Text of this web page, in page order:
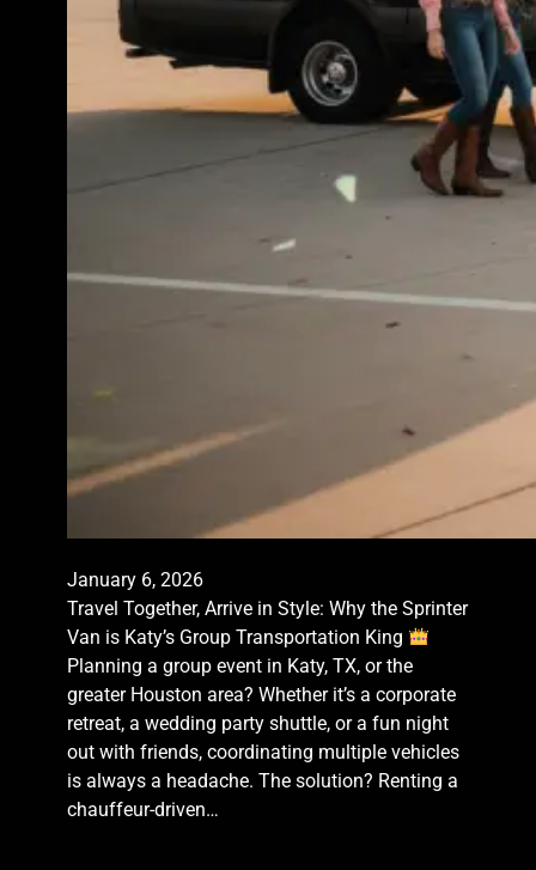
January 6, 2026
Travel Together, Arrive in Style: Why the Sprinter
Van is Katy’s Group Transportation King
Planning a group event in Katy, TX, or the
greater Houston area? Whether it’s a corporate
retreat, a wedding party shuttle, or a fun night
out with friends, coordinating multiple vehicles
is always a headache. The solution? Renting a
chauffeur-driven…